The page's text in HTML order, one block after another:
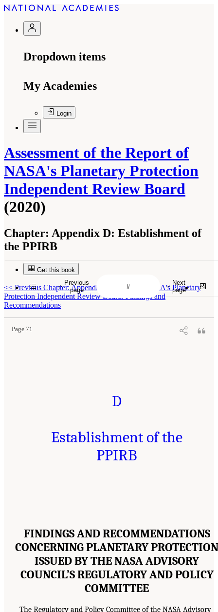
Dropdown items
My Academies
Login
Assessment of the Report of
NASA's Planetary Protection
Independent Review Board
(2020)
Chapter: Appendix D: Establishment of
the PPIRB
Get this book
<< Previous Chapter: Appendix C: Report of NASA's Planetary
Protection Independent Review Board: Findings and
Recommendations
Page 71
D
Establishment of the
PPIRB
FINDINGS AND RECOMMENDATIONS
CONCERNING PLANETARY PROTECTION
ISSUED BY THE NASA ADVISORY
COUNCIL’S REGULATORY AND POLICY
COMMITTEE
The Regulatory and Policy Committee of the NASA Advisory
Previous
page
Next
page